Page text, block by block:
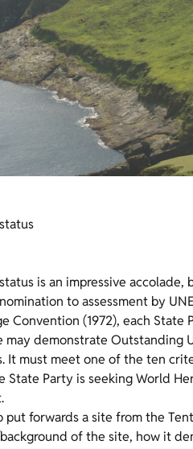
is an impressive
to assessment by
Convention (1972), each
demonstrate Outstanding
It must meet one of the ten
Party is seeking World
forwards a site from the
of the site, how it